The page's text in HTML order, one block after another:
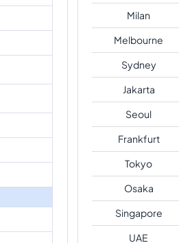
Milan
Melbourne
Sydney
Jakarta
Seoul
Frankfurt
Tokyo
Osaka
Singapore
UAE